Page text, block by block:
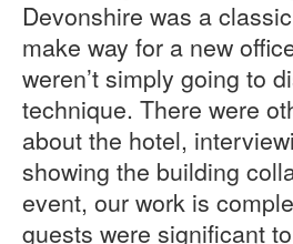
Devonshire was a
make way for a new
weren’t simply going to
technique. There were
about the hotel,
showing the building
event, our work is
guests were significant